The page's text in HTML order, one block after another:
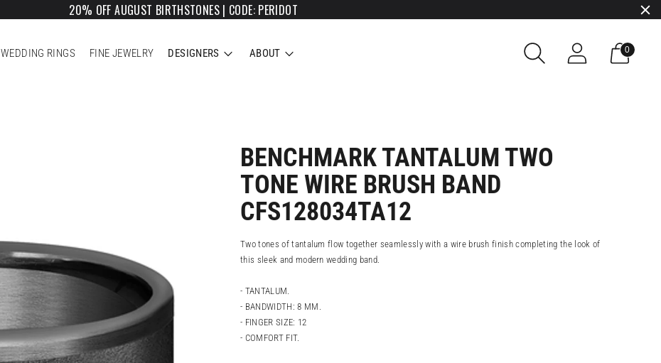
20% OFF AUGUST BIRTHSTONES | CODE: PERIDOT
WEDDING RINGS FINE JEWELRY DESIGNERS ABOUT 0
BENCHMARK TANTALUM TWO
TONE WIRE BRUSH BAND
CFS128034TA12
Two tones of tantalum flow together seamlessly with a wire brush finish completing the look of
this sleek and modern wedding band.
- TANTALUM.
- BANDWIDTH: 8 MM.
- FINGER SIZE: 12
- COMFORT FIT.